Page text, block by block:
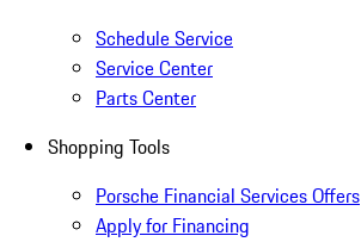
Schedule Service
Service Center
Parts Center
Shopping Tools
Porsche Financial Services Offers
Apply for Financing